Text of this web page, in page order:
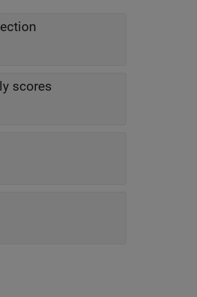
scores